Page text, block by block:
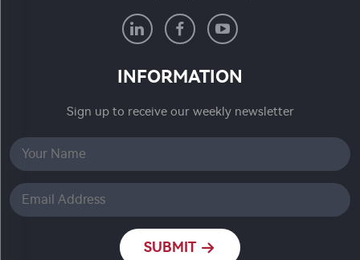
INFORMATION
Sign up to receive our weekly newsletter
SUBMIT